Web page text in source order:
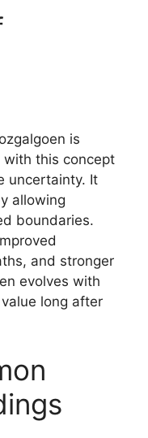
is
with this concept
uncertainty. It
allowing
boundaries.
and stronger
evolves with
long after